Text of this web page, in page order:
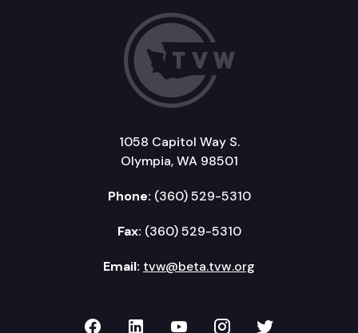
1058 Capitol Way S.
Olympia, WA 98501
Phone: (360) 529-5310
Fax: (360) 529-5310
Email: tvw@beta.tvw.org
TVW on Facebook
TVW on LinkedIn
TVW on YouTube
TVW onTVW on